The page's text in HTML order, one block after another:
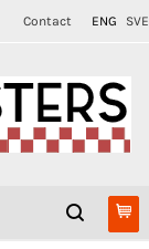
Contact ENG SVE